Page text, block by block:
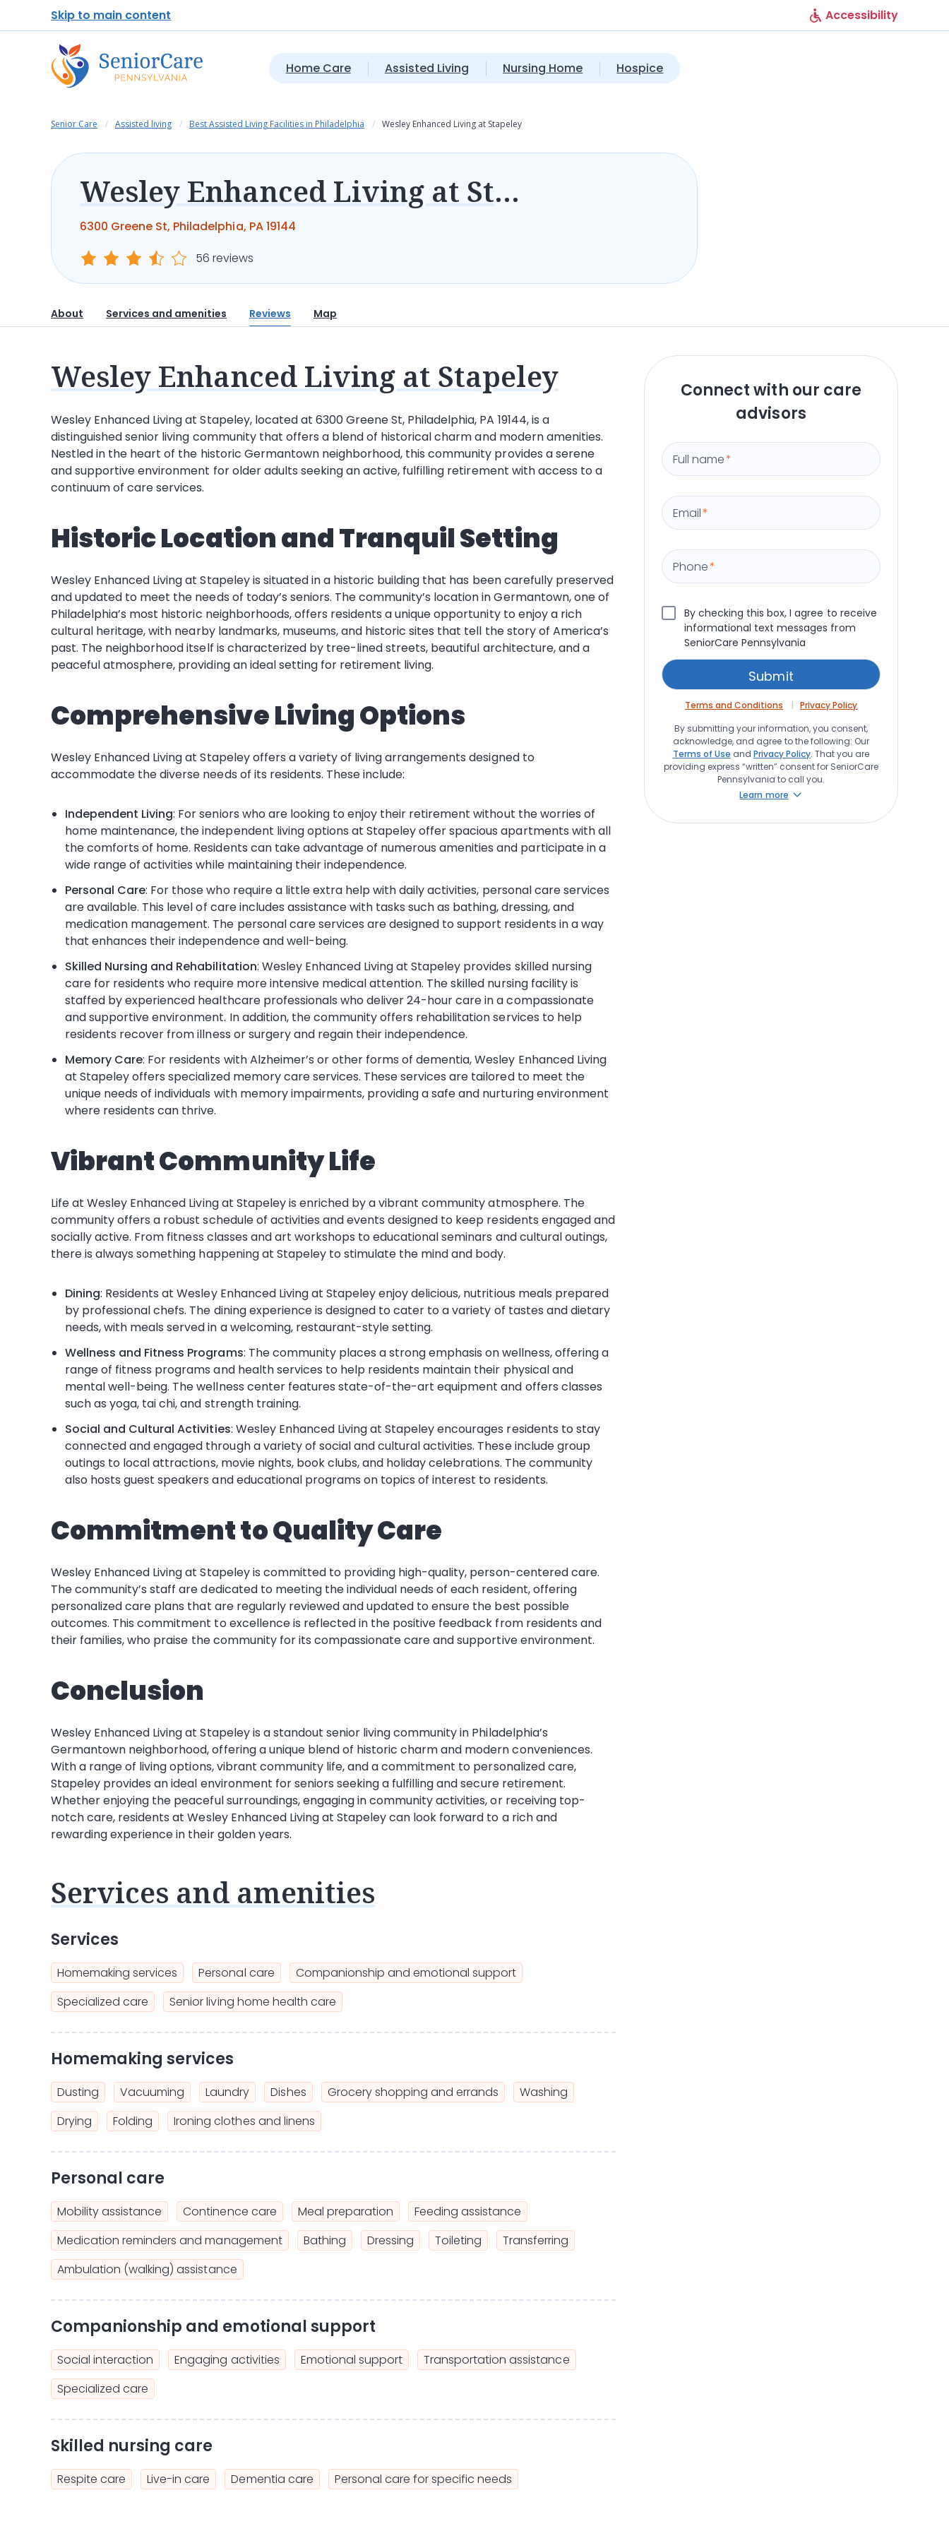
Skip to main content Accessibility
Home Care Assisted Living Nursing Home Hospice
Senior Care Assisted living Best Assisted Living Facilities in Philadelphia Wesley Enhanced Living at Stapeley
Wesley Enhanced Living at Stapeley
6300 Greene St, Philadelphia, PA 19144
56 reviews
About Services and amenities Reviews Map
Connect with our care
advisors
Full name*
Email*
Phone*
By checking this box, I agree to receive
informational text messages from
SeniorCare Pennsylvania
Terms and Conditions
Privacy Policy
By submitting your information, you consent,
acknowledge, and agree to the following: Our
Terms of Use and Privacy Policy. That you are
providing express “written” consent for SeniorCare
Pennsylvania to call you.
Learn more
Wesley Enhanced Living at Stapeley
Wesley Enhanced Living at Stapeley, located at 6300 Greene St, Philadelphia, PA 19144, is a
distinguished senior living community that offers a blend of historical charm and modern amenities.
Nestled in the heart of the historic Germantown neighborhood, this community provides a serene
and supportive environment for older adults seeking an active, fulfilling retirement with access to a
continuum of care services.
Historic Location and Tranquil Setting
Wesley Enhanced Living at Stapeley is situated in a historic building that has been carefully preserved
and updated to meet the needs of today’s seniors. The community’s location in Germantown, one of
Philadelphia’s most historic neighborhoods, offers residents a unique opportunity to enjoy a rich
cultural heritage, with nearby landmarks, museums, and historic sites that tell the story of America’s
past. The neighborhood itself is characterized by tree-lined streets, beautiful architecture, and a
peaceful atmosphere, providing an ideal setting for retirement living.
Comprehensive Living Options
Wesley Enhanced Living at Stapeley offers a variety of living arrangements designed to
accommodate the diverse needs of its residents. These include:
Independent Living: For seniors who are looking to enjoy their retirement without the worries of
home maintenance, the independent living options at Stapeley offer spacious apartments with all
the comforts of home. Residents can take advantage of numerous amenities and participate in a
wide range of activities while maintaining their independence.
Personal Care: For those who require a little extra help with daily activities, personal care services
are available. This level of care includes assistance with tasks such as bathing, dressing, and
medication management. The personal care services are designed to support residents in a way
that enhances their independence and well-being.
Skilled Nursing and Rehabilitation: Wesley Enhanced Living at Stapeley provides skilled nursing
care for residents who require more intensive medical attention. The skilled nursing facility is
staffed by experienced healthcare professionals who deliver 24-hour care in a compassionate
and supportive environment. In addition, the community offers rehabilitation services to help
residents recover from illness or surgery and regain their independence.
Memory Care: For residents with Alzheimer’s or other forms of dementia, Wesley Enhanced Living
at Stapeley offers specialized memory care services. These services are tailored to meet the
unique needs of individuals with memory impairments, providing a safe and nurturing environment
where residents can thrive.
Vibrant Community Life
Life at Wesley Enhanced Living at Stapeley is enriched by a vibrant community atmosphere. The
community offers a robust schedule of activities and events designed to keep residents engaged and
socially active. From fitness classes and art workshops to educational seminars and cultural outings,
there is always something happening at Stapeley to stimulate the mind and body.
Dining: Residents at Wesley Enhanced Living at Stapeley enjoy delicious, nutritious meals prepared
by professional chefs. The dining experience is designed to cater to a variety of tastes and dietary
needs, with meals served in a welcoming, restaurant-style setting.
Wellness and Fitness Programs: The community places a strong emphasis on wellness, offering a
range of fitness programs and health services to help residents maintain their physical and
mental well-being. The wellness center features state-of-the-art equipment and offers classes
such as yoga, tai chi, and strength training.
Social and Cultural Activities: Wesley Enhanced Living at Stapeley encourages residents to stay
connected and engaged through a variety of social and cultural activities. These include group
outings to local attractions, movie nights, book clubs, and holiday celebrations. The community
also hosts guest speakers and educational programs on topics of interest to residents.
Commitment to Quality Care
Wesley Enhanced Living at Stapeley is committed to providing high-quality, person-centered care.
The community’s staff are dedicated to meeting the individual needs of each resident, offering
personalized care plans that are regularly reviewed and updated to ensure the best possible
outcomes. This commitment to excellence is reflected in the positive feedback from residents and
their families, who praise the community for its compassionate care and supportive environment.
Conclusion
Wesley Enhanced Living at Stapeley is a standout senior living community in Philadelphia’s
Germantown neighborhood, offering a unique blend of historic charm and modern conveniences.
With a range of living options, vibrant community life, and a commitment to personalized care,
Stapeley provides an ideal environment for seniors seeking a fulfilling and secure retirement.
Whether enjoying the peaceful surroundings, engaging in community activities, or receiving top-
notch care, residents at Wesley Enhanced Living at Stapeley can look forward to a rich and
rewarding experience in their golden years.
Services and amenities
Services
Homemaking services Personal care
Companionship and emotional support
Specialized care
Senior living home health care
Homemaking services
Dusting Vacuuming Laundry Dishes Grocery shopping and errands
Washing
Drying
Folding Ironing clothes and linens
Personal care
Mobility assistance Continence care Meal preparation
Feeding assistance
Medication reminders and management
Bathing Dressing Toileting
Transferring
Ambulation (walking) assistance
Companionship and emotional support
Social interaction Engaging activities Emotional support
Transportation assistance
Specialized care
Skilled nursing care
Respite care Live-in care Dementia care Personal care for specific needs